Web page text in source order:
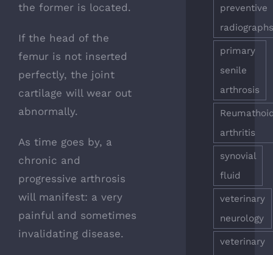
the former is located.
If the head of the
femur is not inserted
perfectly, the joint
cartilage will wear out
abnormally.
As time goes by, a
chronic and
progressive arthrosis
will manifest: a very
painful and sometimes
invalidating disease.
preventive
primary
senile
arthrosis
arthritis
synovial
fluid
veterinary
neurology
veterinary